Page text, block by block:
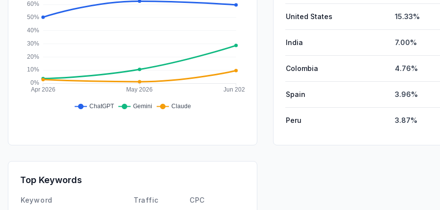
United States 15.33%
India 7.00%
Colombia 4.76%
Spain 3.96%
Peru 3.87%
Top Keywords
Keyword Traffic CPC